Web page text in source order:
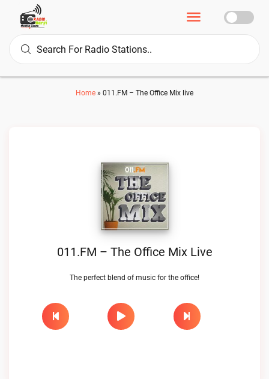
Home » 011.FM – The Office Mix live
011.FM – The Office Mix Live
The perfect blend of music for the office!